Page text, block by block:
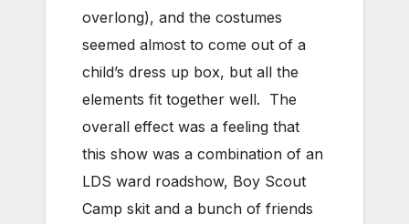
overlong), and the costumes
seemed almost to come out of a
child’s dress up box, but all the
elements fit together well. The
overall effect was a feeling that
this show was a combination of an
LDS ward roadshow, Boy Scout
Camp skit and a bunch of friends